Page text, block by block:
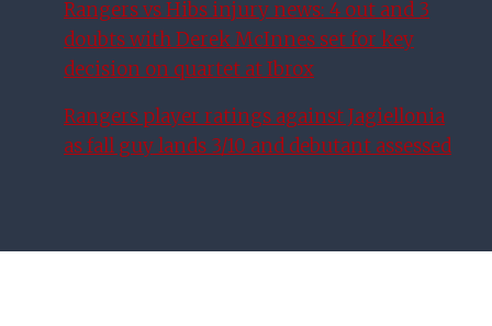
Rangers vs Hibs injury news: 4 out and 3
doubts with Derek McInnes set for key
decision on quartet at Ibrox
Rangers player ratings against Jagiellonia
as fall guy lands 3/10 and debutant assessed